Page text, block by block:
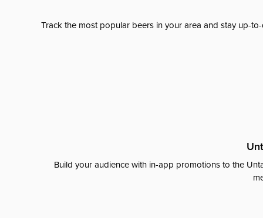
Track the most popular beers in your area and stay up-
Build your audience with in-app promotions to the